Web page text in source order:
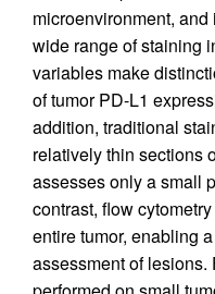
microenvironment,
wide range of staining
variables make
of tumor PD-L1
addition, traditional
relatively thin sections
assesses only a small
contrast, flow
entire tumor, enabling
assessment of